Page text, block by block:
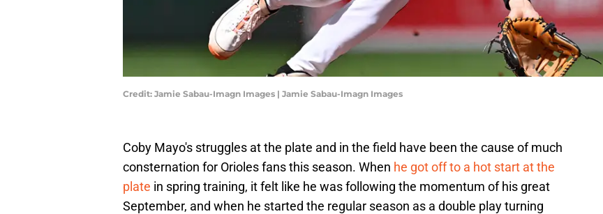
Credit: Jamie Sabau-Imagn Images | Jamie Sabau-Imagn Images
Coby Mayo's struggles at the plate and in the field have been the cause of much
consternation for Orioles fans this season. When he got off to a hot start at the
plate in spring training, it felt like he was following the momentum of his great
September, and when he started the regular season as a double play turning